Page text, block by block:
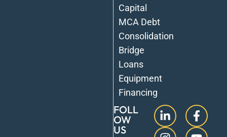
Capital
MCA Debt
Consolidation
Bridge
Loans
Equipment
Financing
FOLL
OW
US